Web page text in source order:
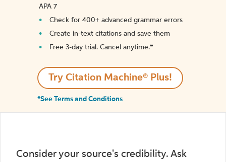
APA 7
Check for 400+ advanced grammar errors
Create in-text citations and save them
Free 3-day trial. Cancel anytime.*️
Try Citation Machine® Plus!
*See Terms and Conditions
Consider your source's credibility. Ask